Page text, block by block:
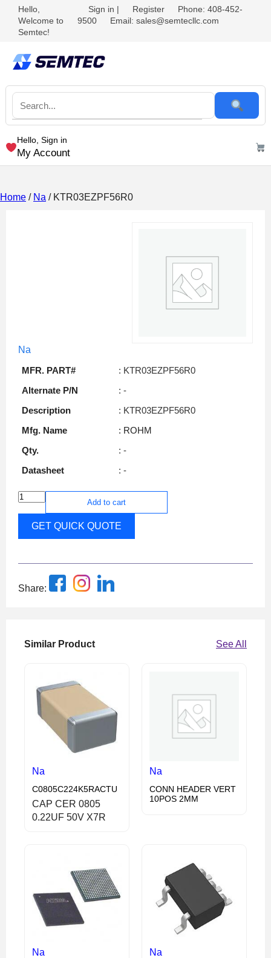
Hello,
Welcome to
Semtec!
Sign in | Register
Phone: 408-452-
9500
Email: sales@semtecllc.com
Hello, Sign in
My Account
Home / Na / KTR03EZPF56R0
Na
MFR. PART#
: KTR03EZPF56R0
Alternate P/N
: -
Description
: KTR03EZPF56R0
Mfg. Name
: ROHM
Qty.
: -
Datasheet
: -
Add to cart
GET QUICK QUOTE
Share:
Similar Product See All
Na
C0805C224K5RACTU
CAP CER 0805
0.22UF 50V X7R
Na
CONN HEADER VERT
10POS 2MM
Na Na